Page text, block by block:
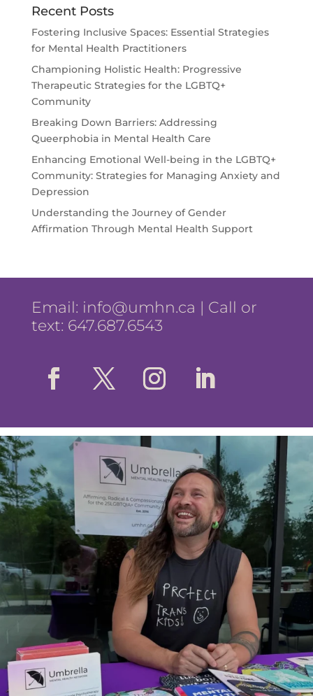
Recent Posts
Fostering Inclusive Spaces: Essential Strategies
for Mental Health Practitioners
Championing Holistic Health: Progressive
Therapeutic Strategies for the LGBTQ+
Community
Breaking Down Barriers: Addressing
Queerphobia in Mental Health Care
Enhancing Emotional Well-being in the LGBTQ+
Community: Strategies for Managing Anxiety and
Depression
Understanding the Journey of Gender
Affirmation Through Mental Health Support
Email: info@umhn.ca | Call or
text: 647.687.6543